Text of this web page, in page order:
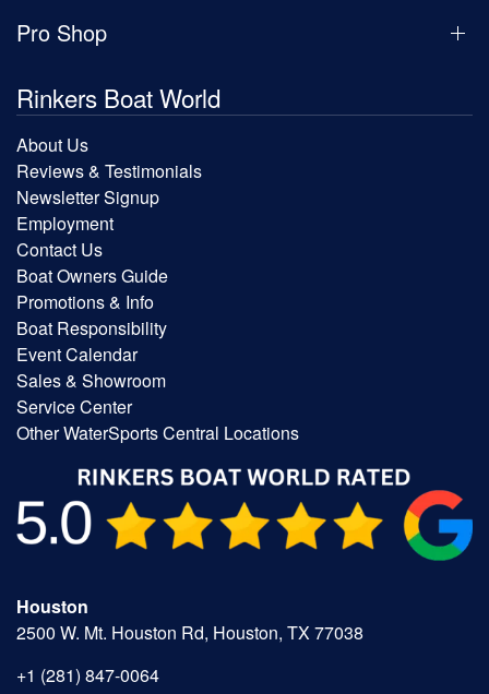
Pro Shop
Rinkers Boat World
About Us
Reviews & Testimonials
Newsletter Signup
Employment
Contact Us
Boat Owners Guide
Promotions & Info
Boat Responsibility
Event Calendar
Sales & Showroom
Service Center
Other WaterSports Central Locations
Houston
2500 W. Mt. Houston Rd, Houston, TX 77038
+1 (281) 847-0064